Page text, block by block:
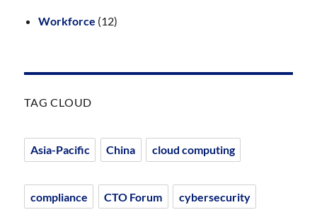
Workforce (12)
TAG CLOUD
Asia-Pacific China cloud computing
compliance CTO Forum cybersecurity